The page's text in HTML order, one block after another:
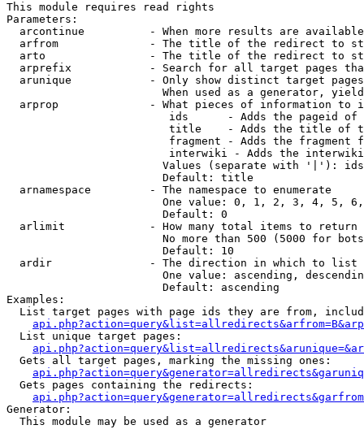
This module requires read rights
Parameters:
arcontinue          - When more results are
arfrom              - The title of the redirect to
arto                - The title of the redirect to
arprefix            - Search for all target pages
arunique            - Only show distinct target
When used as a generator,
arprop              - What pieces of information to
ids      - Adds the pageid
title    - Adds the title of
fragment - Adds the fragment
interwiki - Adds the
Values (separate with '|'):
                        Default: title
  arnamespace         - The namespace to enumerate
One value: 0, 1, 2, 3, 4, 5,
                        Default: 0
  arlimit             - How many total items to return
No more than 500 (5000 for
                        Default: 10
  ardir               - The direction in which to list
One value: ascending,
                        Default: ascending
Examples:
List target pages with page ids they are from,
  List unique target pages:
  Gets all target pages, marking the missing ones:
  Gets pages containing the redirects:
Generator:
  This module may be used as a generator